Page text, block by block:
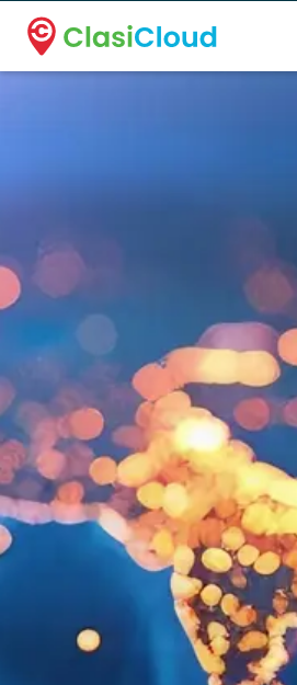
A new name. A better way to